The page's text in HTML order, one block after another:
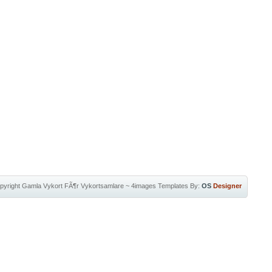
Gamla Vykort FÃ¶r Vykortsamlare~ 4images Templates By: OS Designer